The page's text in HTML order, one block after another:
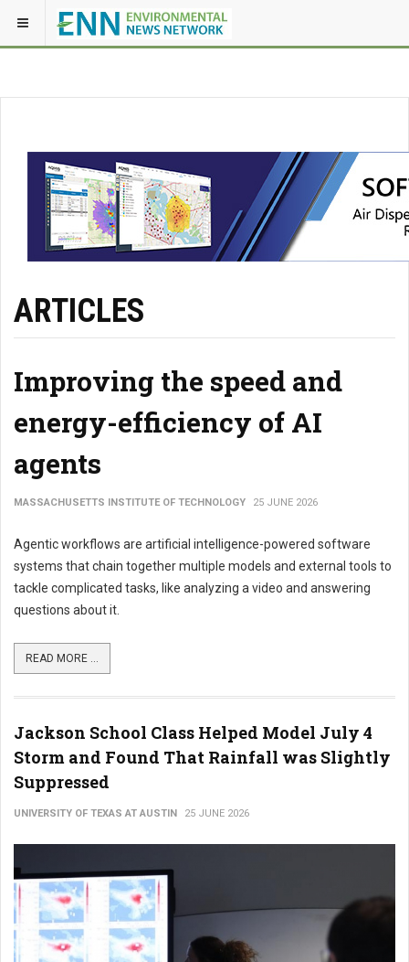
ARTICLES
Improving the speed and
energy-efficiency of AI
agents
MASSACHUSETTS INSTITUTE OF TECHNOLOGY 25 JUNE 2026
Agentic workflows are artificial intelligence-powered software
systems that chain together multiple models and external tools to
tackle complicated tasks, like analyzing a video and answering
questions about it.
READ MORE ...
Jackson School Class Helped Model July 4
Storm and Found That Rainfall was Slightly
Suppressed
UNIVERSITY OF TEXAS AT AUSTIN 25 JUNE 2026